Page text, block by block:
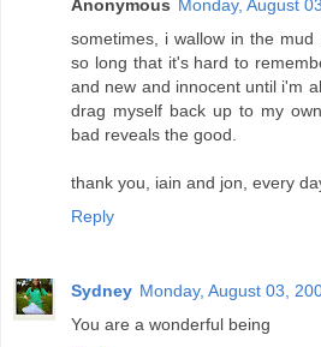
Anonymous Monday, August
sometimes, i wallow in the
so long that it's hard to
and new and innocent until i'm
drag myself back up to my
bad reveals the good.
thank you, iain and jon, every
Reply
Sydney Monday, August 03,
You are a wonderful being